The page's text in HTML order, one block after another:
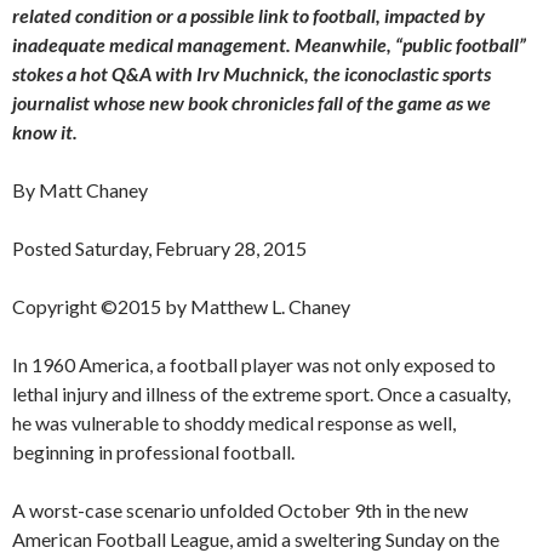
related condition or a possible link to football, impacted by
inadequate medical management. Meanwhile, “public football”
stokes a hot Q&A with Irv Muchnick, the iconoclastic sports
journalist whose new book chronicles fall of the game as we
know it.
By Matt Chaney
Posted Saturday, February 28, 2015
Copyright ©2015 by Matthew L. Chaney
In 1960 America, a football player was not only exposed to
lethal injury and illness of the extreme sport. Once a casualty,
he was vulnerable to shoddy medical response as well,
beginning in professional football.
A worst-case scenario unfolded October 9th in the new
American Football League, amid a sweltering Sunday on the